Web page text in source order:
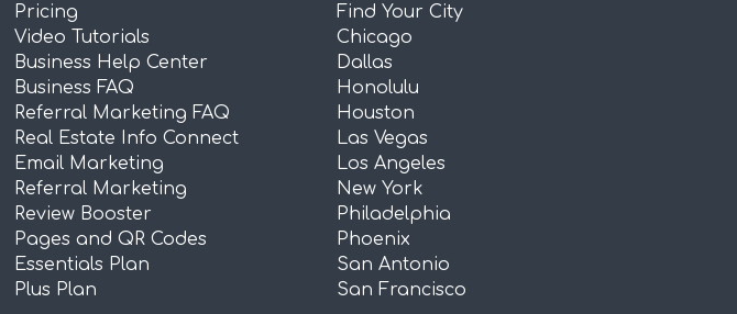
Pricing
Video Tutorials
Business Help Center
Business FAQ
Referral Marketing FAQ
Real Estate Info Connect
Email Marketing
Referral Marketing
Review Booster
Pages and QR Codes
Essentials Plan
Plus Plan
Find Your City
Chicago
Dallas
Honolulu
Houston
Las Vegas
Los Angeles
New York
Philadelphia
Phoenix
San Antonio
San Francisco